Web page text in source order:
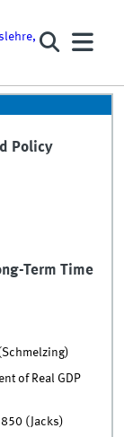
Policy
Term Time
of Real GDP
(Jacks)